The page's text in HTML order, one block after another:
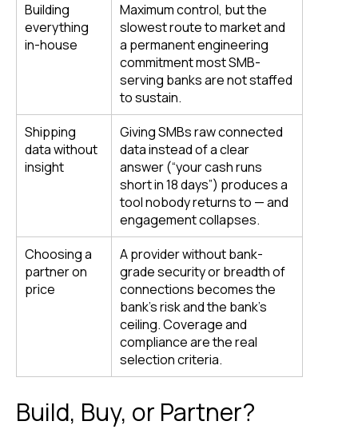
Building
everything
in-house
Maximum control, but the
slowest route to market and
a permanent engineering
commitment most SMB-
serving banks are not staffed
to sustain.
Shipping
data without
insight
Giving SMBs raw connected
data instead of a clear
answer (“your cash runs
short in 18 days”) produces a
tool nobody returns to — and
engagement collapses.
Choosing a
partner on
price
A provider without bank-
grade security or breadth of
connections becomes the
bank’s risk and the bank’s
ceiling. Coverage and
compliance are the real
selection criteria.
Build, Buy, or Partner?